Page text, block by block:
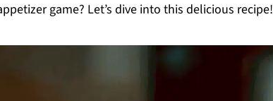
game? Let’s dive into this delicious recipe!